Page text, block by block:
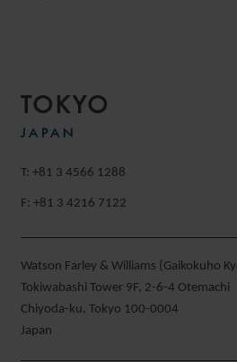
TOKYO
JAPAN
T: +81 3 4566 1288
F: +81 3 4216 7122
Watson Farley & Williams (Gaikokuho
Tokiwabashi Tower 9F, 2-6-4 Otemachi
Chiyoda-ku, Tokyo 100-0004
Japan